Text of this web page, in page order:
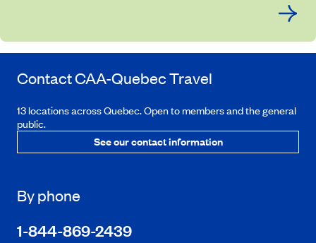
ContactCAA-QuebecTravel
13 locations across Quebec. Open to members and the general
public.
See our contact information
By phone
1-844-869-2439